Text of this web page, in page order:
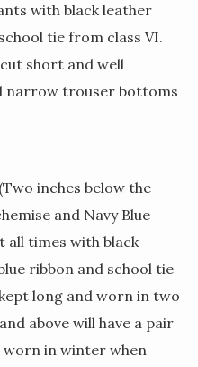
with black leather
tie from class VI.
short and well
narrow trouser bottoms
inches below the
and Navy Blue
all times with black
ribbon and school tie
long and worn in two
above will have a pair
worn in winter when